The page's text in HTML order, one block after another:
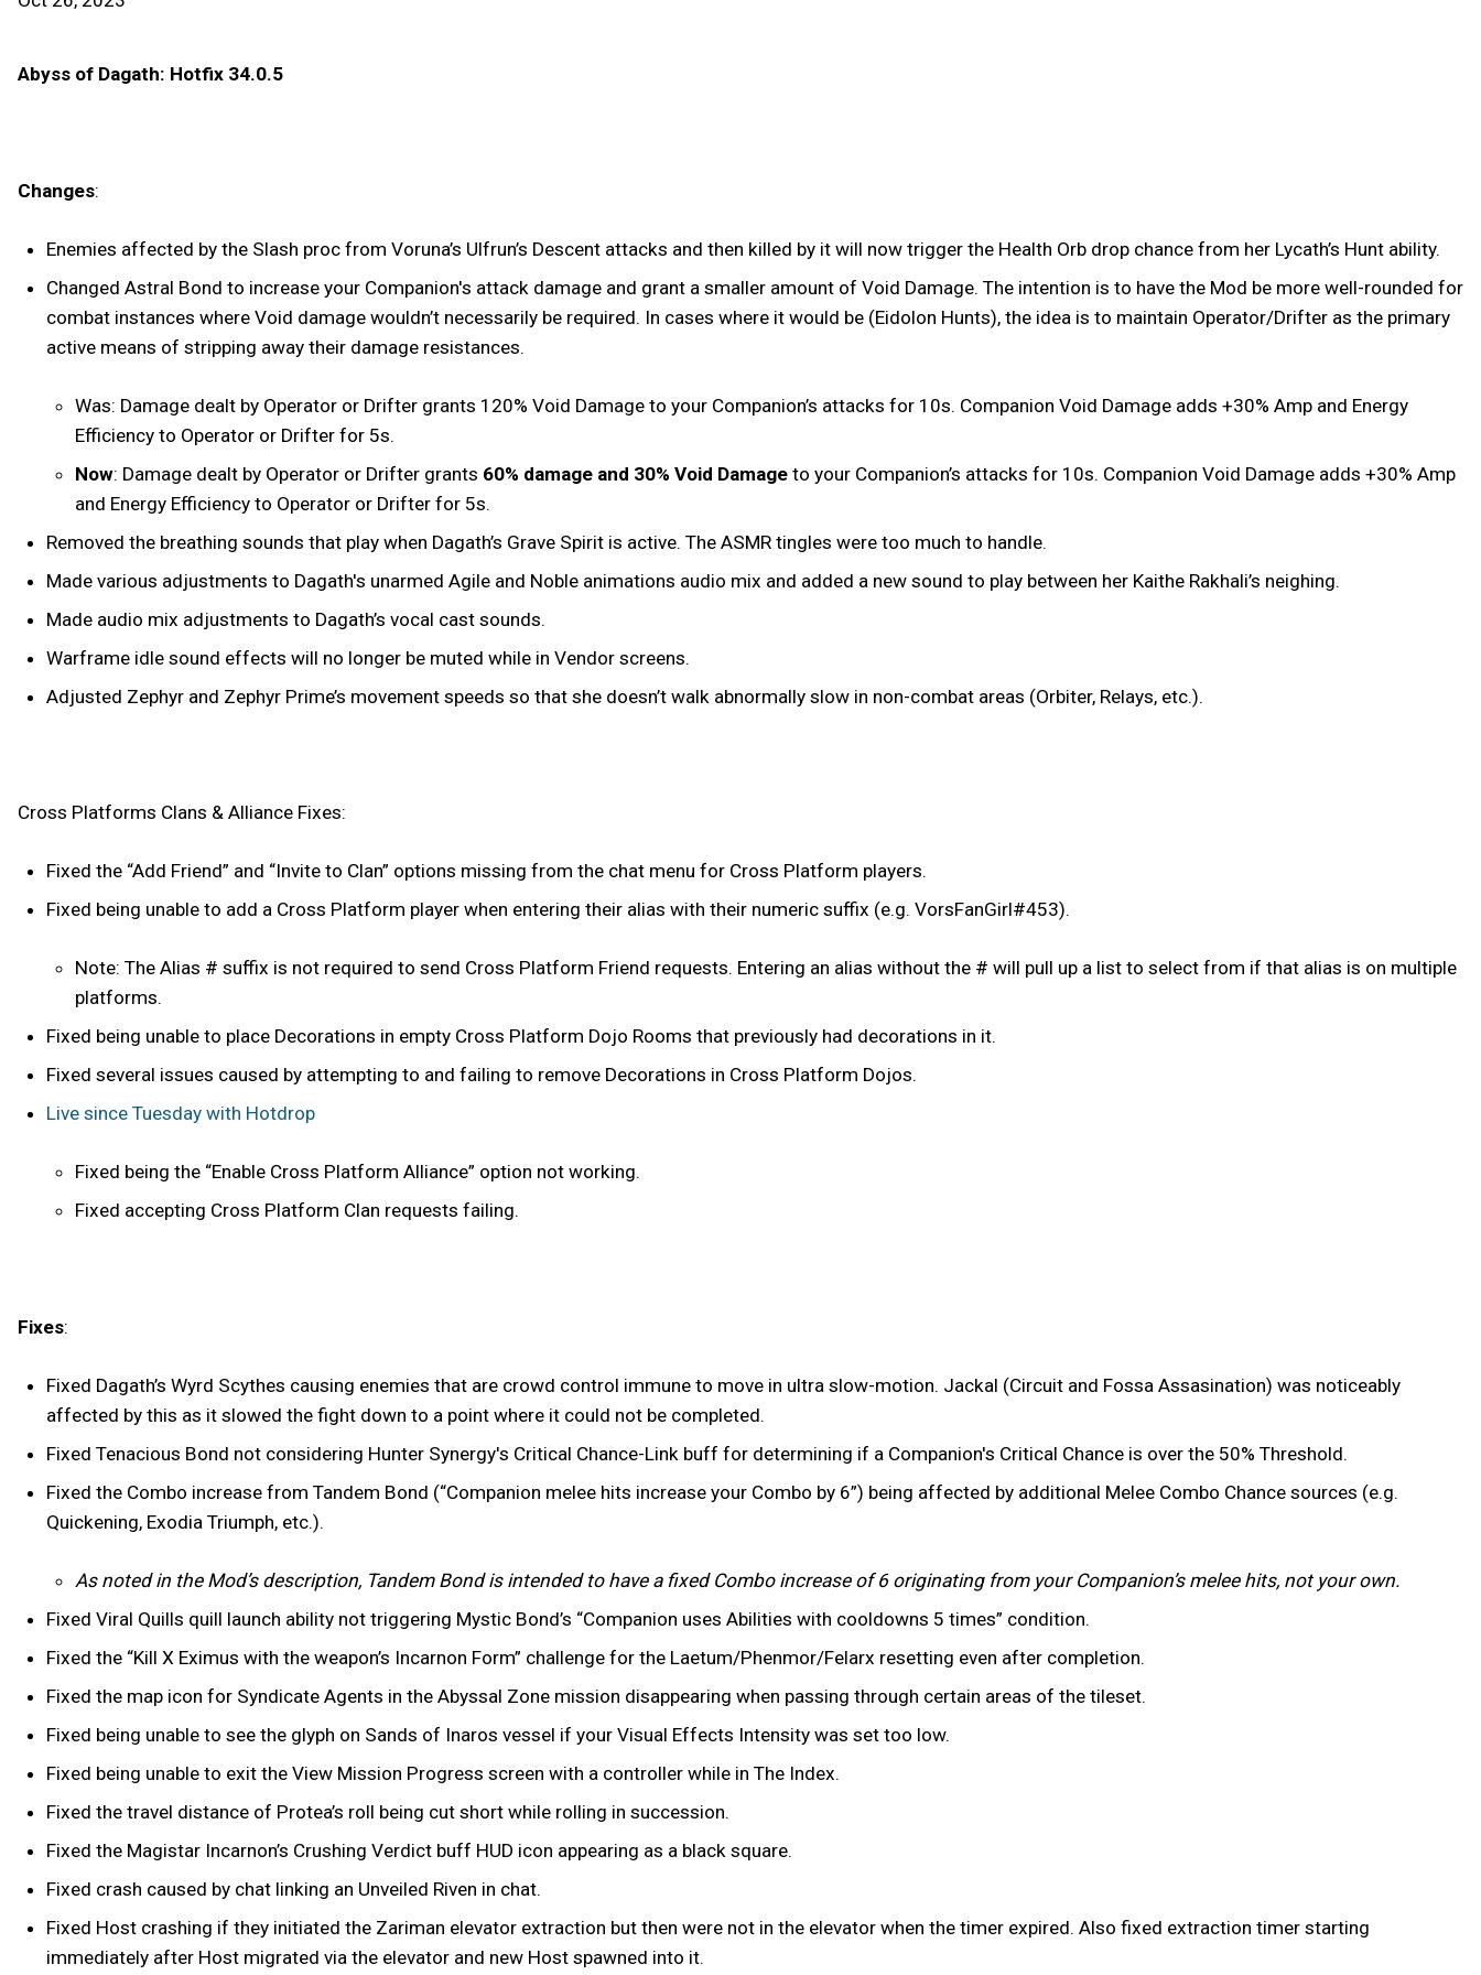
Abyss of Dagath: Hotfix 34.0.5
Changes:
Enemies affected by the Slash proc from Voruna’s Ulfrun’s Descent attacks and then killed by it will now trigger the Health Orb drop chance from her Lycath’s Hunt ability.
Changed Astral Bond to increase your Companion's attack damage and grant a smaller amount of Void Damage. The intention is to have the Mod be more well-rounded for
combat instances where Void damage wouldn’t necessarily be required. In cases where it would be (Eidolon Hunts), the idea is to maintain Operator/Drifter as the primary
active means of stripping away their damage resistances.
Was: Damage dealt by Operator or Drifter grants 120% Void Damage to your Companion’s attacks for 10s. Companion Void Damage adds +30% Amp and Energy
Efficiency to Operator or Drifter for 5s.
Now: Damage dealt by Operator or Drifter grants 60% damage and 30% Void Damageto your Companion’s attacks for 10s. Companion Void Damage adds +30% Amp
and Energy Efficiency to Operator or Drifter for 5s.
Removed the breathing sounds that play when Dagath’s Grave Spirit is active. The ASMR tingles were too much to handle.
Made various adjustments to Dagath's unarmed Agile and Noble animations audio mix and added a new sound to play between her Kaithe Rakhali’s neighing.
Made audio mix adjustments to Dagath’s vocal cast sounds.
Warframe idle sound effects will no longer be muted while in Vendor screens.
Adjusted Zephyr and Zephyr Prime’s movement speeds so that she doesn’t walk abnormally slow in non-combat areas (Orbiter, Relays, etc.).
Cross Platforms Clans & Alliance Fixes:
Fixed the “Add Friend” and “Invite to Clan” options missing from the chat menu for Cross Platform players.
Fixed being unable to add a Cross Platform player when entering their alias with their numeric suffix (e.g. VorsFanGirl#453).
Note: The Alias # suffix is not required to send Cross Platform Friend requests. Entering an alias without the # will pull up a list to select from if that alias is on multiple
platforms.
Fixed being unable to place Decorations in empty Cross Platform Dojo Rooms that previously had decorations in it.
Fixed several issues caused by attempting to and failing to remove Decorations in Cross Platform Dojos.
Live since Tuesday with Hotdrop
Fixed being the “Enable Cross Platform Alliance” option not working.
Fixed accepting Cross Platform Clan requests failing.
Fixes:
Fixed Dagath’s Wyrd Scythes causing enemies that are crowd control immune to move in ultra slow-motion. Jackal (Circuit and Fossa Assasination) was noticeably
affected by this as it slowed the fight down to a point where it could not be completed.
Fixed Tenacious Bond not considering Hunter Synergy's Critical Chance-Link buff for determining if a Companion's Critical Chance is over the 50% Threshold.
Fixed the Combo increase from Tandem Bond (“Companion melee hits increase your Combo by 6”) being affected by additional Melee Combo Chance sources (e.g.
Quickening, Exodia Triumph, etc.).
As noted in the Mod’s description, Tandem Bond is intended to have a fixed Combo increase of 6 originating from your Companion’s melee hits, not your own.
Fixed Viral Quills quill launch ability not triggering Mystic Bond’s “Companion uses Abilities with cooldowns 5 times” condition.
Fixed the “Kill X Eximus with the weapon’s Incarnon Form” challenge for the Laetum/Phenmor/Felarx resetting even after completion.
Fixed the map icon for Syndicate Agents in the Abyssal Zone mission disappearing when passing through certain areas of the tileset.
Fixed being unable to see the glyph on Sands of Inaros vessel if your Visual Effects Intensity was set too low.
Fixed being unable to exit the View Mission Progress screen with a controller while in The Index.
Fixed the travel distance of Protea’s roll being cut short while rolling in succession.
Fixed the Magistar Incarnon’s Crushing Verdict buff HUD icon appearing as a black square.
Fixed crash caused by chat linking an Unveiled Riven in chat.
Fixed Host crashing if they initiated the Zariman elevator extraction but then were not in the elevator when the timer expired. Also fixed extraction timer starting
immediately after Host migrated via the elevator and new Host spawned into it.